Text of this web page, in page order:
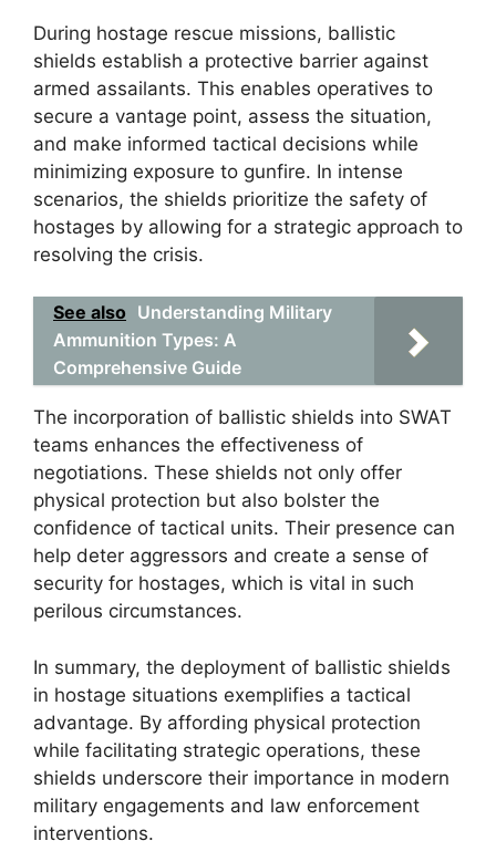
During hostage rescue missions, ballistic
shields establish a protective barrier against
armed assailants. This enables operatives to
secure a vantage point, assess the situation,
and make informed tactical decisions while
minimizing exposure to gunfire. In intense
scenarios, the shields prioritize the safety of
hostages by allowing for a strategic approach to
resolving the crisis.
See also Understanding Military
Ammunition Types: A
Comprehensive Guide
The incorporation of ballistic shields into SWAT
teams enhances the effectiveness of
negotiations. These shields not only offer
physical protection but also bolster the
confidence of tactical units. Their presence can
help deter aggressors and create a sense of
security for hostages, which is vital in such
perilous circumstances.
In summary, the deployment of ballistic shields
in hostage situations exemplifies a tactical
advantage. By affording physical protection
while facilitating strategic operations, these
shields underscore their importance in modern
military engagements and law enforcement
interventions.